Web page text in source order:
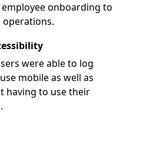
onboarding to
operations.
were able to log
mobile as well as
having to use their